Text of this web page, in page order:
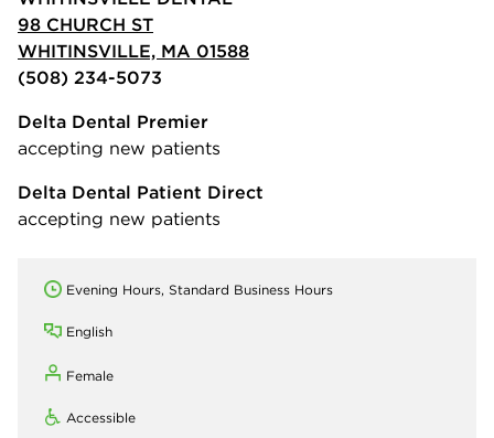
98 CHURCH ST
WHITINSVILLE, MA 01588
(508) 234-5073
Delta Dental Premier
accepting new patients
Delta Dental Patient Direct
accepting new patients
Evening Hours, Standard Business Hours
English
Female
Accessible